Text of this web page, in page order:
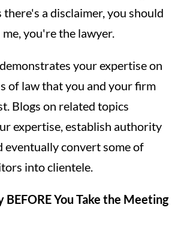
there's a disclaimer, you should
you're the lawyer.
your expertise on
of law that you and your firm
Blogs on related topics
expertise, establish authority
eventually convert some of
into clientele.
BEFORE You Take the Meeting